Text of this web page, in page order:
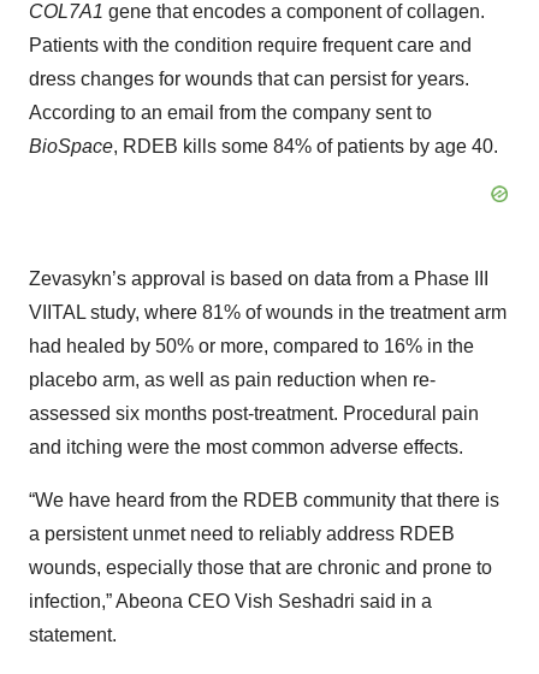
COL7A1 gene that encodes a component of collagen.
Patients with the condition require frequent care and
dress changes for wounds that can persist for years.
According to an email from the company sent to
BioSpace, RDEB kills some 84% of patients by age 40.
Zevasykn’s approval is based on data from a Phase III
VIITAL study, where 81% of wounds in the treatment arm
had healed by 50% or more, compared to 16% in the
placebo arm, as well as pain reduction when re-
assessed six months post-treatment. Procedural pain
and itching were the most common adverse effects.
“We have heard from the RDEB community that there is
a persistent unmet need to reliably address RDEB
wounds, especially those that are chronic and prone to
infection,” Abeona CEO Vish Seshadri said in a
statement.